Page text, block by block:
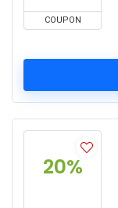
COUPON
20%